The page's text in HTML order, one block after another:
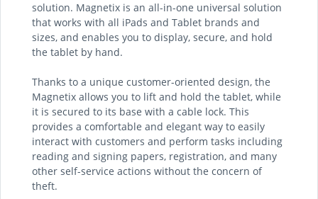
solution. Magnetix is an all-in-one universal solution
that works with all iPads and Tablet brands and
sizes, and enables you to display, secure, and hold
the tablet by hand.
Thanks to a unique customer-oriented design, the
Magnetix allows you to lift and hold the tablet, while
it is secured to its base with a cable lock. This
provides a comfortable and elegant way to easily
interact with customers and perform tasks including
reading and signing papers, registration, and many
other self-service actions without the concern of
theft.